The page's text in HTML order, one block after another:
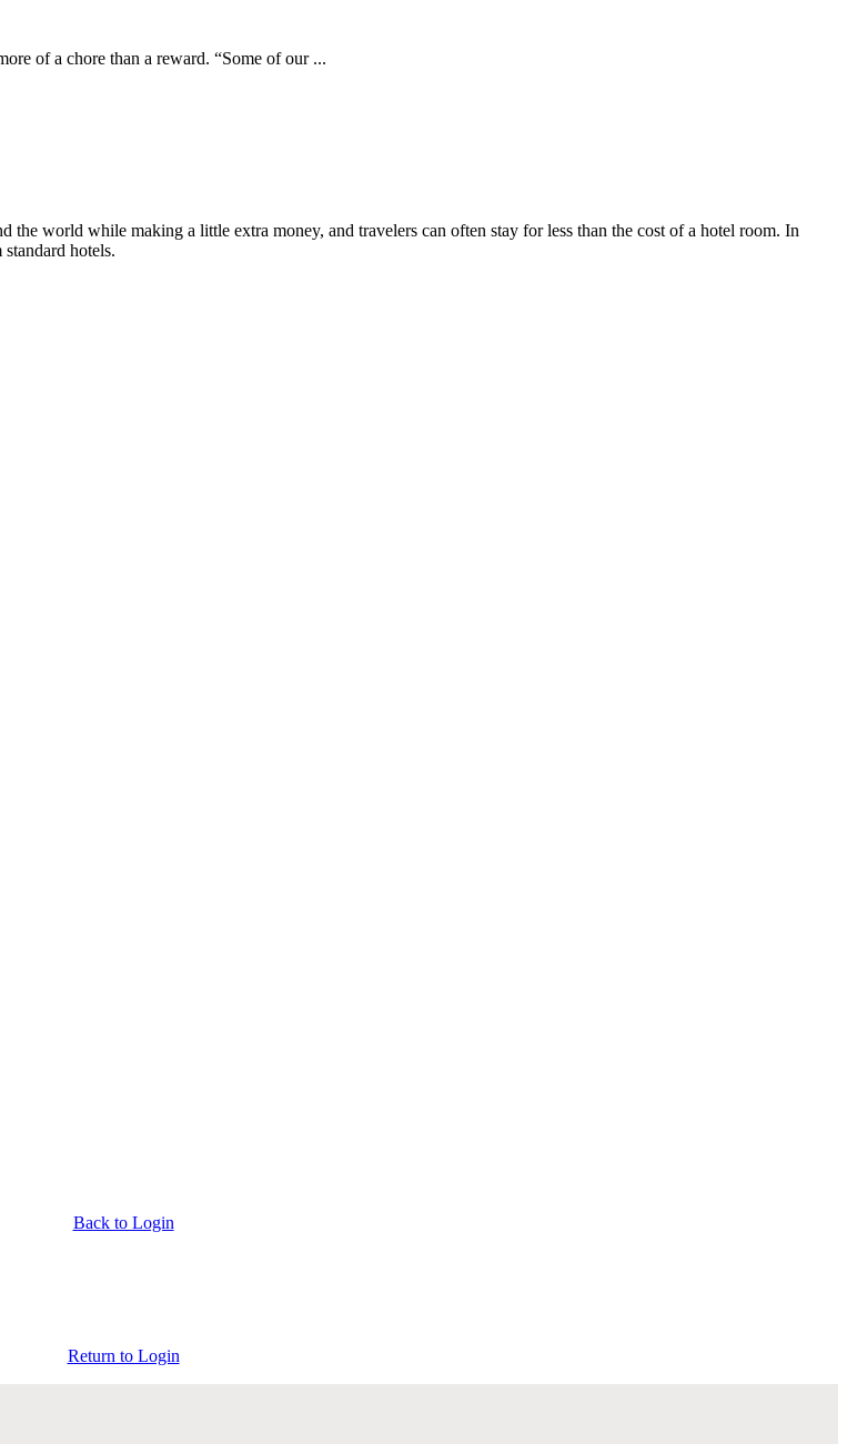
of a chore than a reward. “Some of our ...
the world while making a little extra money, and travelers can often stay for less than the cost of a hotel room. In
hotels.
Back to Login
Return to Login